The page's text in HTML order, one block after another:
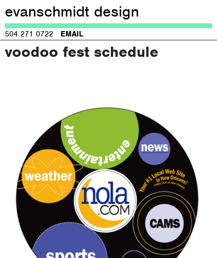
Jump to navigation
evanschmidt design
504 271 0722 EMAIL
voodoo fest schedule